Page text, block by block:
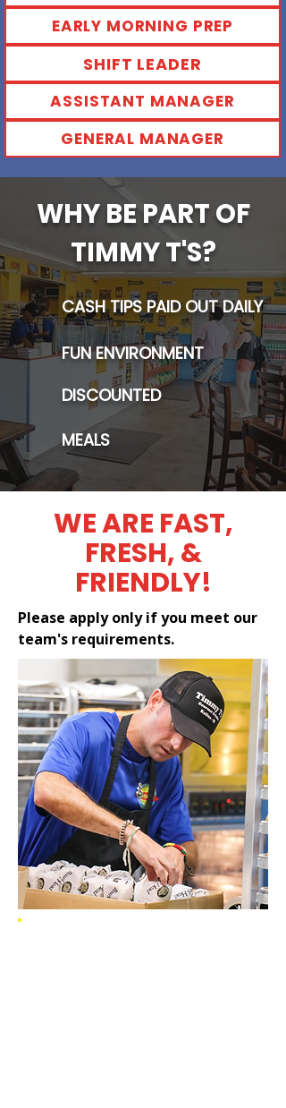
EARLY MORNING PREP
SHIFT LEADER
ASSISTANT MANAGER
GENERAL MANAGER
WHY BE PART OF
TIMMY T'S?
CASH TIPS PAID OUT DAILY
FUN ENVIRONMENT
DISCOUNTED
MEALS
WE ARE FAST,
FRESH, &
FRIENDLY!
Please apply only if you meet our
team's requirements.